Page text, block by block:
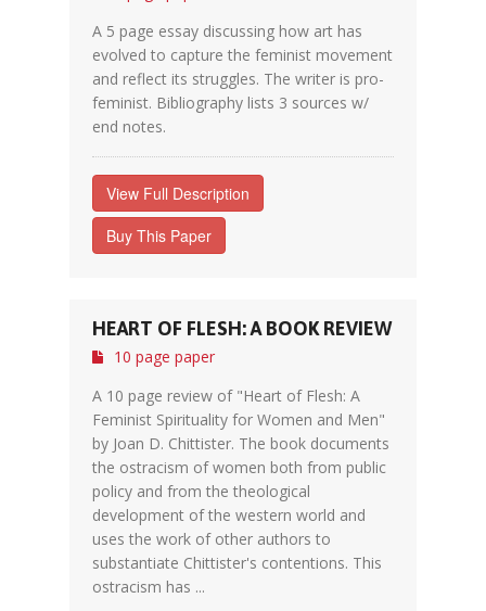
A 5 page essay discussing how art has
evolved to capture the feminist movement
and reflect its struggles. The writer is pro-
feminist. Bibliography lists 3 sources w/
end notes.
View Full Description
Buy This Paper
HEART OF FLESH: A BOOK REVIEW
10 page paper
A 10 page review of "Heart of Flesh: A
Feminist Spirituality for Women and Men"
by Joan D. Chittister. The book documents
the ostracism of women both from public
policy and from the theological
development of the western world and
uses the work of other authors to
substantiate Chittister's contentions. This
ostracism has ...